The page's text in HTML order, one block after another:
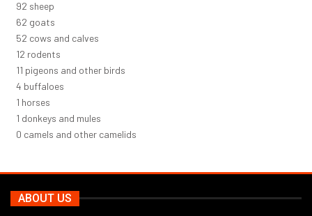
98 sheep
66 goats
56 cows and calves
12 rodents
12 pigeons and other birds
4 buffaloes
1 horses
1 donkeys and mules
0 camels and other camelids
ABOUT US